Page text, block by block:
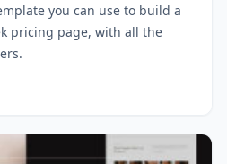
you can use to build a
pricing page, with all the